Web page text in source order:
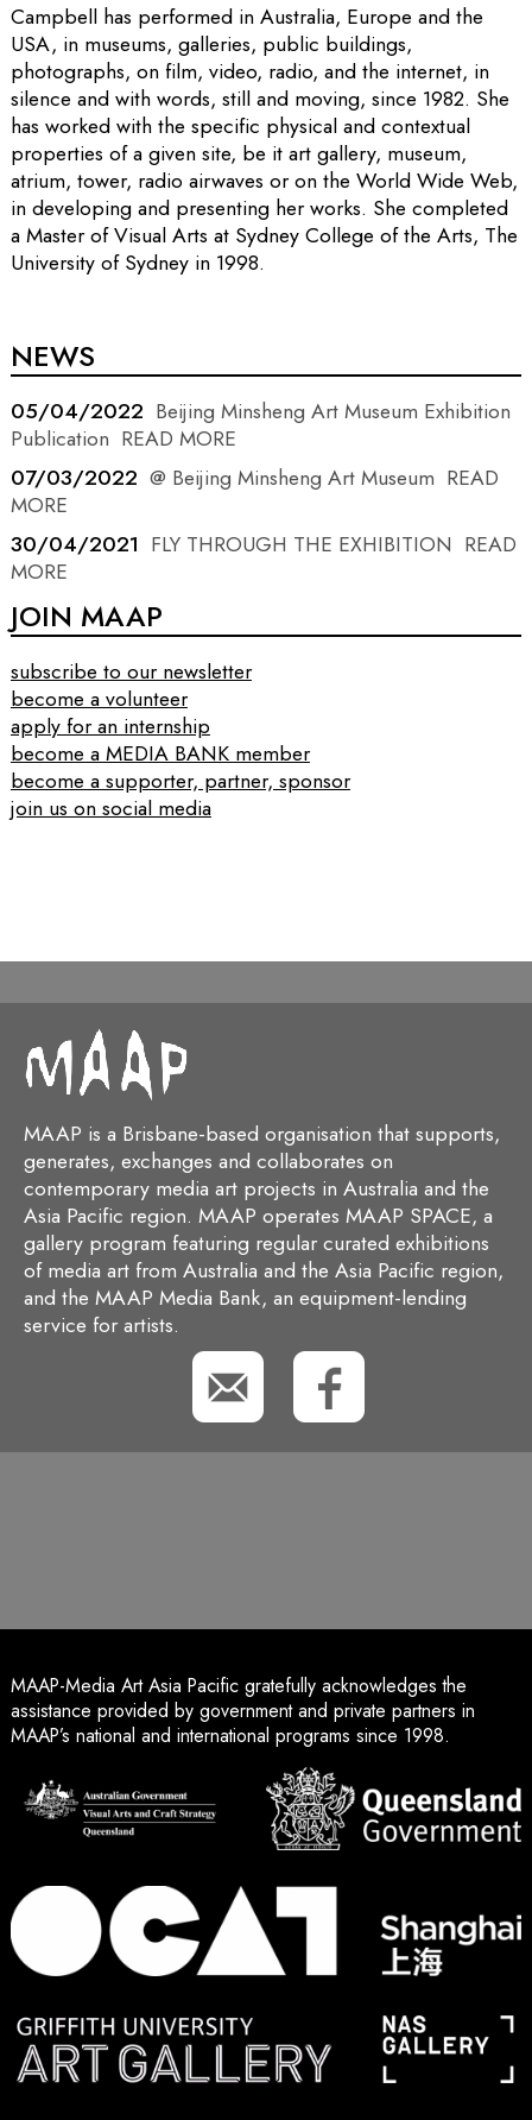
Campbell has performed in Australia, Europe and the
USA, in museums, galleries, public buildings,
photographs, on film, video, radio, and the internet, in
silence and with words, still and moving, since 1982. She
has worked with the specific physical and contextual
properties of a given site, be it art gallery, museum,
atrium, tower, radio airwaves or on the World Wide Web,
in developing and presenting her works. She completed
a Master of Visual Arts at Sydney College of the Arts, The
University of Sydney in 1998.
NEWS
05/04/2022 Beijing Minsheng Art Museum Exhibition
Publication READ MORE
07/03/2022 @ Beijing Minsheng Art Museum READ
MORE
30/04/2021 FLY THROUGH THE EXHIBITION READ
MORE
JOIN MAAP
subscribe to our newsletter
become a volunteer
apply for an internship
become a MEDIA BANK member
become a supporter, partner, sponsor
join us on social media
MAAP is a Brisbane-based organisation that supports,
generates, exchanges and collaborates on
contemporary media art projects in Australia and the
Asia Pacific region. MAAP operates MAAP SPACE, a
gallery program featuring regular curated exhibitions
of media art from Australia and the Asia Pacific region,
and the MAAP Media Bank, an equipment-lending
service for artists.
MAAP-Media Art Asia Pacific gratefully acknowledges the
assistance provided by government and private partners in
MAAP’s national and international programs since 1998.